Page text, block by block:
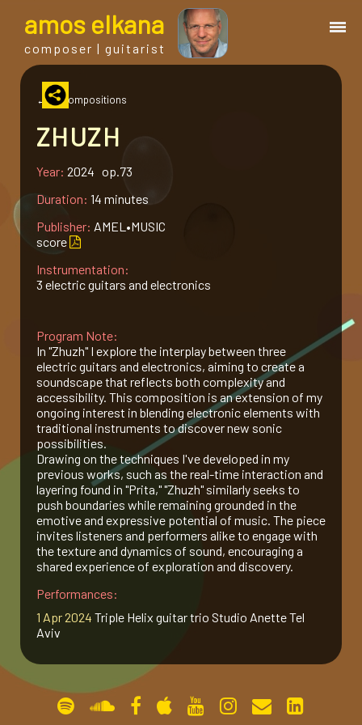
amos elkana
composer | guitarist
works
bio.
events
albums
blog
guitar
gallery
contact
← all compositions
ZHUZH
Year: 2024 op.73
Duration: 14 minutes
Publisher: AMEL•MUSIC
score
Instrumentation:
3 electric guitars and electronics
Program Note:
In "Zhuzh" I explore the interplay between three
electric guitars and electronics, aiming to create a
soundscape that reflects both complexity and
accessibility. This composition is an extension of my
ongoing interest in blending electronic elements with
traditional instruments to discover new sonic
possibilities.
Drawing on the techniques I've developed in my
previous works, such as the real-time interaction and
layering found in "Prita," "Zhuzh" similarly seeks to
push boundaries while remaining grounded in the
emotive and expressive potential of music. The piece
invites listeners and performers alike to engage with
the texture and dynamics of sound, encouraging a
shared experience of exploration and discovery.
Performances:
1 Apr 2024 Triple Helix guitar trio Studio Anette Tel
Aviv